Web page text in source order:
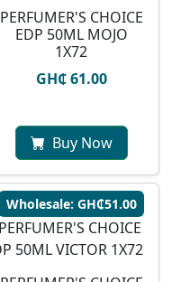
PERFUMER'S CHOICE
EDP 50ML MOJO
1X72
GH₵ 61.00
Buy Now
Wholesale: GH₵51.00